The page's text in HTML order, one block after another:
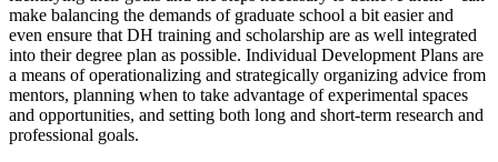
make balancing the demands of graduate school a bit easier and
even ensure that DH training and scholarship are as well integrated
into their degree plan as possible. Individual Development Plans are
a means of operationalizing and strategically organizing advice from
mentors, planning when to take advantage of experimental spaces
and opportunities, and setting both long and short-term research and
professional goals.